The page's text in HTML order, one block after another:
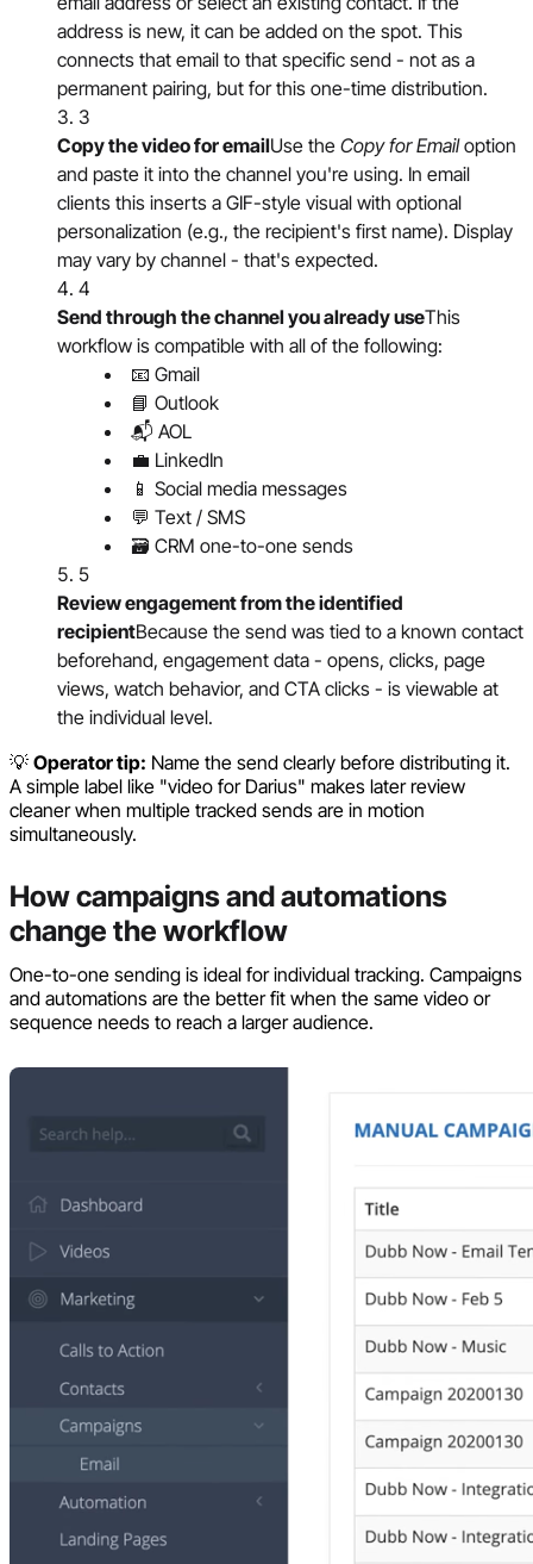
address is new, it can be added on the spot. This
connects that email to that specific send - not as a
permanent pairing, but for this one-time distribution.
3
Copy the video for emailUse the Copy for Emailoption
and paste it into the channel you're using. In email
clients this inserts a GIF-style visual with optional
personalization (e.g., the recipient's first name). Display
may vary by channel - that's expected.
4
Send through the channel you already useThis
workflow is compatible with all of the following:
📧 Gmail
📘 Outlook
📬 AOL
💼 LinkedIn
📱 Social media messages
💬 Text / SMS
🗃️ CRM one-to-one sends
5
Review engagement from the identified
recipientBecause the send was tied to a known contact
beforehand, engagement data - opens, clicks, page
views, watch behavior, and CTA clicks - is viewable at
the individual level.
💡 Operator tip: Name the send clearly before distributing it.
A simple label like "video for Darius" makes later review
cleaner when multiple tracked sends are in motion
simultaneously.
How campaigns and automations
change the workflow
One-to-one sending is ideal for individual tracking. Campaigns
and automations are the better fit when the same video or
sequence needs to reach a larger audience.